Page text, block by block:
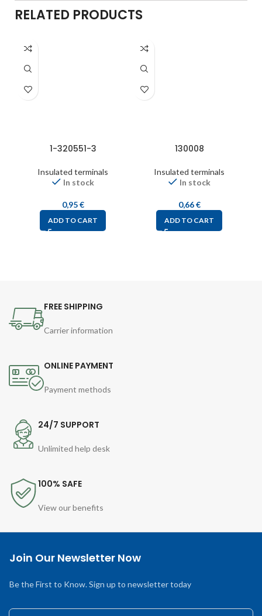
RELATED PRODUCTS
1-320551-3
Insulated terminals
In stock
0,95€
ADD TO CART
130008
Insulated terminals
In stock
0,66€
ADD TO CART
FREE SHIPPING
Carrier information
ONLINE PAYMENT
Payment methods
24/7 SUPPORT
Unlimited help desk
100% SAFE
View our benefits
Join Our Newsletter Now
Be the First to Know. Sign up to newsletter today